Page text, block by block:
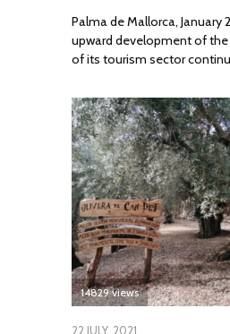
Palma de Mallorca, January
upward development of
of its tourism sector
14829 views
POSTED
22 JULY, 2021